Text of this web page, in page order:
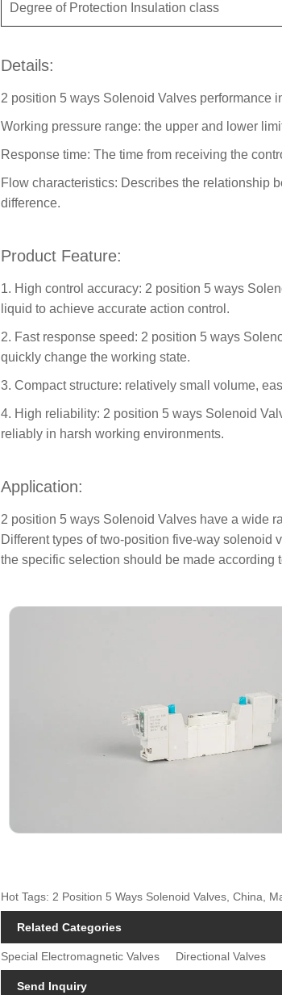
Degree of Protection Insulation class
Details:
2 position 5 ways Solenoid Valves performance
Working pressure range: the upper and lower
Response time: The time from receiving the
Flow characteristics: Describes the relationship
difference.
Product Feature:
1. High control accuracy: 2 position 5 ways
liquid to achieve accurate action control.
2. Fast response speed: 2 position 5 ways
quickly change the working state.
3. Compact structure: relatively small volume,
4. High reliability: 2 position 5 ways Solenoid
reliably in harsh working environments.
Application:
2 position 5 ways Solenoid Valves have a wide
Different types of two-position five-way solenoid
the specific selection should be made according
Hot Tags: 2 Position 5 Ways Solenoid Valves, China,
Related Categories
Special Electromagnetic Valves Directional Valves
Send Inquiry